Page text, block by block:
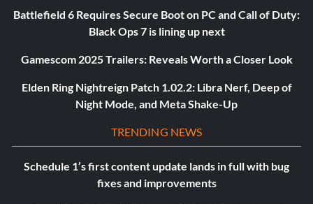
Battlefield 6 Requires Secure Boot on PC and Call of Duty:
Black Ops 7 is lining up next
Gamescom 2025 Trailers: Reveals Worth a Closer Look
Elden Ring Nightreign Patch 1.02.2: Libra Nerf, Deep of
Night Mode, and Meta Shake-Up
TRENDING NEWS
Schedule 1’s first content update lands in full with bug
fixes and improvements